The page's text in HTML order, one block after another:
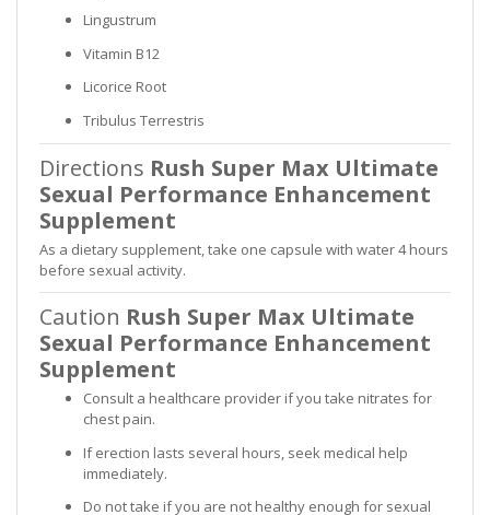
Lingustrum
Vitamin B12
Licorice Root
Tribulus Terrestris
Directions Rush Super Max Ultimate
Sexual Performance Enhancement
Supplement
As a dietary supplement, take one capsule with water 4 hours
before sexual activity.
Caution Rush Super Max Ultimate
Sexual Performance Enhancement
Supplement
Consult a healthcare provider if you take nitrates for
chest pain.
If erection lasts several hours, seek medical help
immediately.
Do not take if you are not healthy enough for sexual